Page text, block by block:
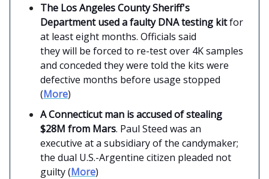
The Los Angeles County Sheriff's
Department used a faulty DNA testing kitfor
at least eight months. Officials said
they will be forced to re-test over 4K samples
and conceded they were told the kits were
defective months before usage stopped
(More)
A Connecticut man is accused of stealing
$28M from Mars. Paul Steed was an
executive at a subsidiary of the candymaker;
the dual U.S.-Argentine citizen pleaded not
guilty (More)